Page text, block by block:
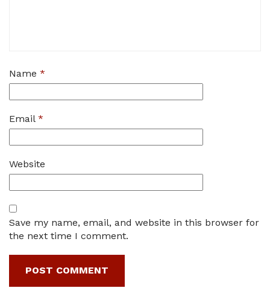
Name *
Email *
Website
Save my name, email, and website in this browser for
the next time I comment.